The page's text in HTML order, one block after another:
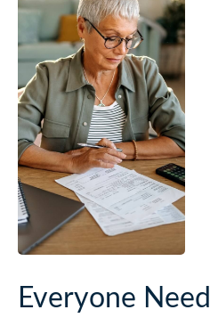
Everyone